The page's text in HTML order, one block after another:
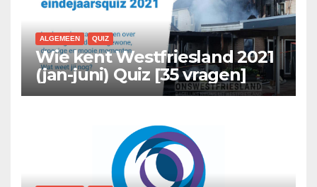
ALGEMEEN QUIZ
Wie kent Westfriesland 2021
(jan-juni) Quiz [35 vragen]